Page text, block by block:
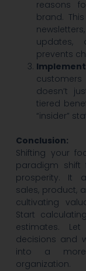
reasons
brand.
updates,
prevents
doesn’t
tiered
“insider”
Conclusion:
Shifting your
paradigm
prosperity. It
sales, product,
cultivating
Start
estimates.
decisions and
into a more
organization.